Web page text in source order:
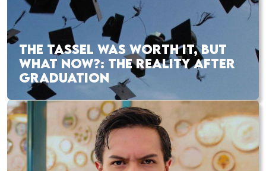
THE TASSEL WAS WORTH IT, BUT
WHAT NOW?: THE REALITY AFTER
GRADUATION